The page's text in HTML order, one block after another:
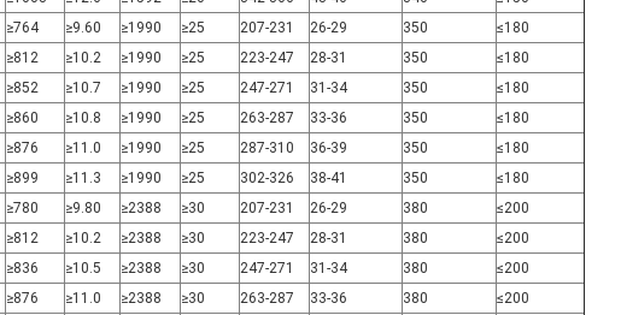
≥764 ≥9.60 ≥1990 ≥25 207-231 26-29 350
≤180
≥812 ≥10.2 ≥1990 ≥25 223-247 28-31 350
≤180
≥852 ≥10.7 ≥1990 ≥25 247-271 31-34 350
≤180
≥860 ≥10.8 ≥1990 ≥25 263-287 33-36 350
≤180
≥876 ≥11.0 ≥1990 ≥25 287-310 36-39 350
≤180
≥899 ≥11.3 ≥1990 ≥25 302-326 38-41 350
≤180
≥780 ≥9.80 ≥2388 ≥30 207-231 26-29 380
≤200
≥812 ≥10.2 ≥2388 ≥30 223-247 28-31 380
≤200
≥836 ≥10.5 ≥2388 ≥30 247-271 31-34 380
≤200
≥876 ≥11.0 ≥2388 ≥30 263-287 33-36 380 ≤200